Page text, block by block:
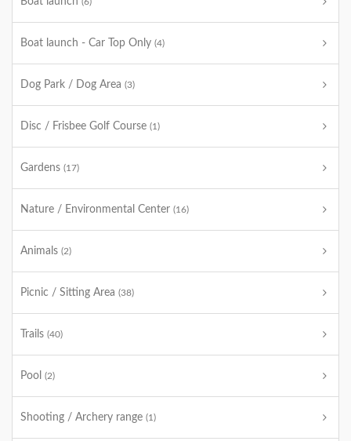
Boat launch - Car Top Only (4)
Dog Park / Dog Area (3)
Disc / Frisbee Golf Course (1)
Gardens (17)
Nature / Environmental Center (16)
Animals (2)
Picnic / Sitting Area (38)
Trails (40)
Pool (2)
Shooting / Archery range (1)